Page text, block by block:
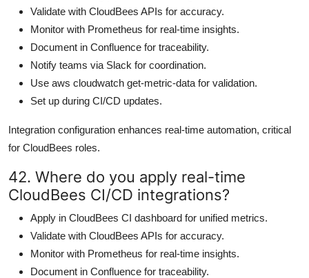
Validate with CloudBees APIs for accuracy.
Monitor with Prometheus for real-time insights.
Document in Confluence for traceability.
Notify teams via Slack for coordination.
Use aws cloudwatch get-metric-data for validation.
Set up during CI/CD updates.
Integration configuration enhances real-time automation, critical
for CloudBees roles.
42. Where do you apply real-time
CloudBees CI/CD integrations?
Apply in CloudBees CI dashboard for unified metrics.
Validate with CloudBees APIs for accuracy.
Monitor with Prometheus for real-time insights.
Document in Confluence for traceability.